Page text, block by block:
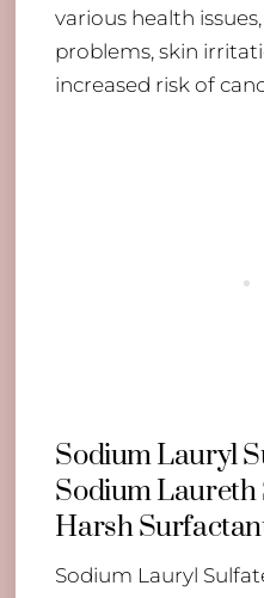
various health
problems, skin
increased risk of
Sodium Lauryl
Sodium Laureth
Harsh
Sodium Lauryl